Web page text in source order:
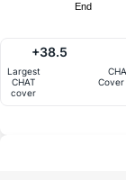
End
Largest
CHAT
cover
+38.5
Cover